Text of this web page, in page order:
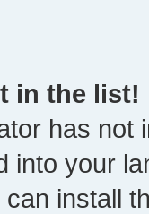
in the list!
has not
into your
install